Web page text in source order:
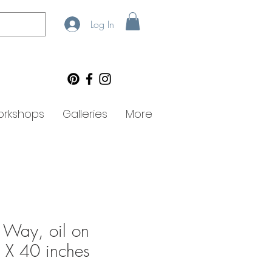
Log In
Galleries More
oil on
40 inches